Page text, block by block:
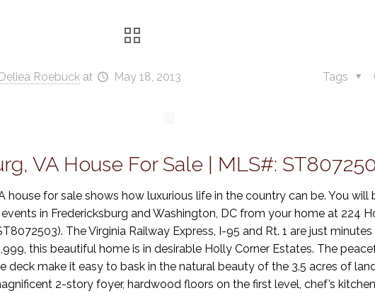
Deliea Roebuck at May 18, 2013 Tags
VA House For Sale | MLS#:
house for sale shows how luxurious life in the country can be. You will
in Fredericksburg and Washington, DC from your home at 224
The Virginia Railway Express, I-95 and Rt. 1 are just
this beautiful home is in desirable Holly Corner Estates. The
deck make it easy to bask in the natural beauty of the 3.5 acres of
2-story foyer, hardwood floors on the first level, chef’s